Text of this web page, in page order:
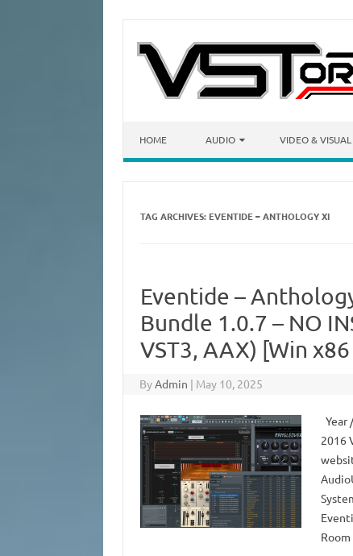
HOME AUDIO VIDEO & VISUAL
TAG ARCHIVES: EVENTIDE – ANTHOLOGY XI
Eventide –
Bundle 1.0.7 – NO
VST3, AAX) [Win
ByAdmin | May 10, 2025
Year
2016